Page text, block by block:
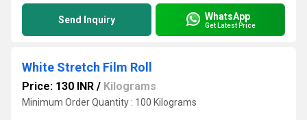
Send Inquiry WhatsApp
Get Latest Price
White Stretch Film Roll
Price: 130 INR / Kilograms
Minimum Order Quantity : 100 Kilograms